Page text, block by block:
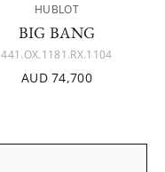
HUBLOT
BIG BANG
441.OX.1181.RX.1104
AUD 74,700